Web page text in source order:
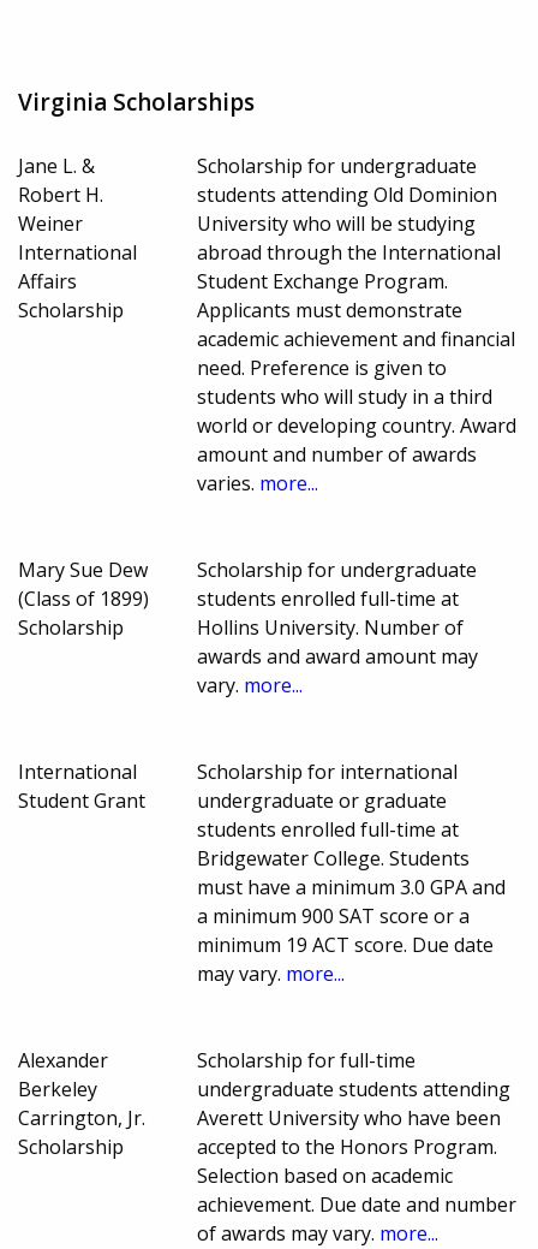
Virginia Scholarships
Jane L. &
Robert H.
Weiner
International
Affairs
Scholarship
Scholarship for undergraduate
students attending Old Dominion
University who will be studying
abroad through the International
Student Exchange Program.
Applicants must demonstrate
academic achievement and financial
need. Preference is given to
students who will study in a third
world or developing country. Award
amount and number of awards
varies. more...
Mary Sue Dew
(Class of 1899)
Scholarship
Scholarship for undergraduate
students enrolled full-time at
Hollins University. Number of
awards and award amount may
vary. more...
International
Student Grant
Scholarship for international
undergraduate or graduate
students enrolled full-time at
Bridgewater College. Students
must have a minimum 3.0 GPA and
a minimum 900 SAT score or a
minimum 19 ACT score. Due date
may vary. more...
Alexander
Berkeley
Carrington, Jr.
Scholarship
Scholarship for full-time
undergraduate students attending
Averett University who have been
accepted to the Honors Program.
Selection based on academic
achievement. Due date and number
of awards may vary. more...